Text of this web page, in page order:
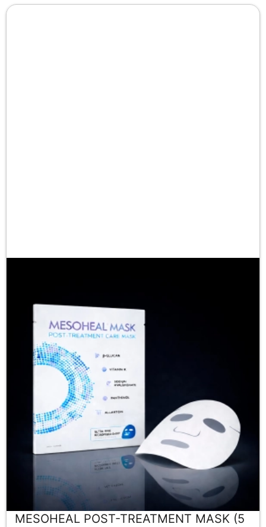
MESOHEAL POST-TREATMENT MASK (5